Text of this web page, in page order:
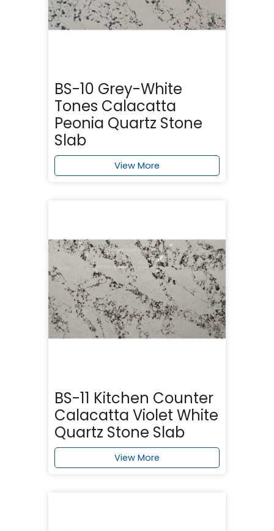
BS-10 Grey-White
Tones Calacatta
Peonia Quartz Stone
Slab
View More
BS-11 Kitchen Counter
Calacatta Violet White
Quartz Stone Slab
View More